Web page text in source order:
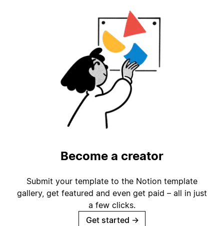
Become a creator
Submit your template to the Notion template
gallery, get featured and even get paid – all in just
a few clicks.
Get started →